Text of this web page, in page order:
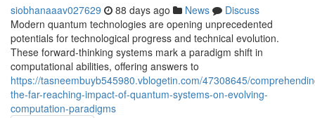
siobhanaaav027629 88 days ago News
Discuss
Modern quantum technologies are opening unprecedented
potentials for technological progress and technical evolution.
These forward-thinking systems mark a paradigm shift in
computational abilities, offering answers to
https://tasneembuyb545980.vblogetin.com/47308645/
the-far-reaching-impact-of-quantum-systems-on-evolving-
computation-paradigms